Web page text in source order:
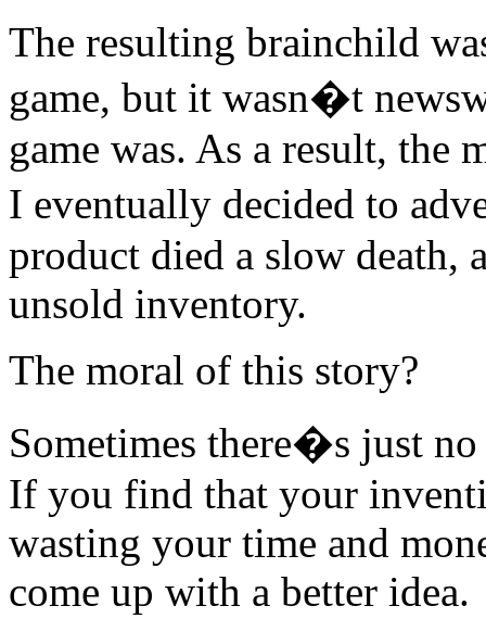
The resulting brainchild
game, but it wasn�t
game was. As a result, the
I eventually decided to
product died a slow death,
unsold inventory.
The moral of this story?
Sometimes there�s just
If you find that your
wasting your time and
come up with a better idea.